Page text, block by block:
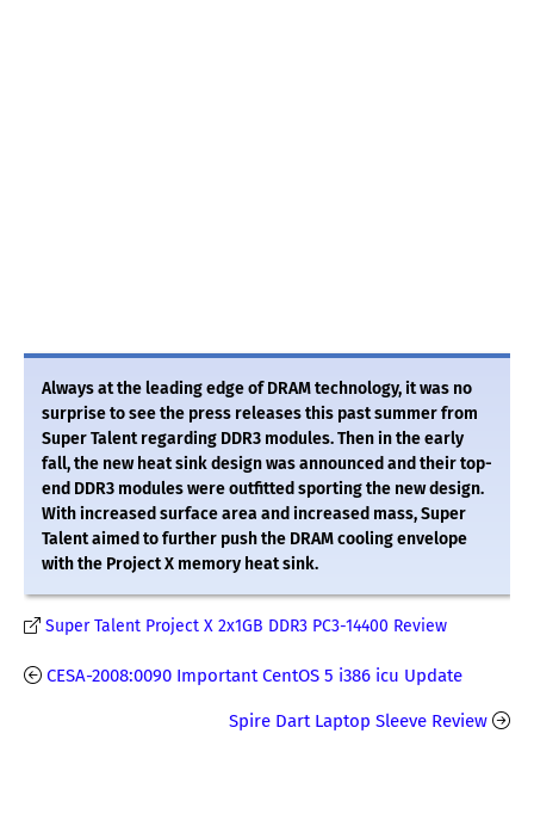
Always at the leading edge of DRAM technology, it was no
surprise to see the press releases this past summer from
Super Talent regarding DDR3 modules. Then in the early
fall, the new heat sink design was announced and their top-
end DDR3 modules were outfitted sporting the new design.
With increased surface area and increased mass, Super
Talent aimed to further push the DRAM cooling envelope
with the Project X memory heat sink.
Super Talent Project X 2x1GB DDR3 PC3-14400 Review
CESA-2008:0090 Important CentOS 5 i386 icu Update
Spire Dart Laptop Sleeve Review